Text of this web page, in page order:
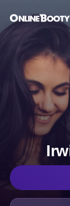
OBC Homepage